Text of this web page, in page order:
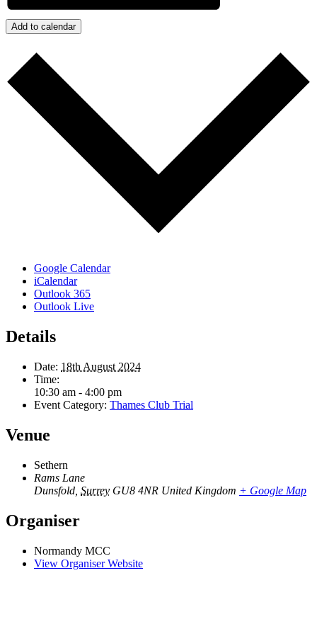
Add to calendar
Google Calendar
iCalendar
Outlook 365
Outlook Live
Details
Date: 18th August 2024
Time:
10:30 am - 4:00 pm
Event Category: Thames Club Trial
Venue
Sethern
Rams Lane
Dunsfold Surrey GU8 4NR United Kingdom + Google Map
Organiser
Normandy MCC
View Organiser Website